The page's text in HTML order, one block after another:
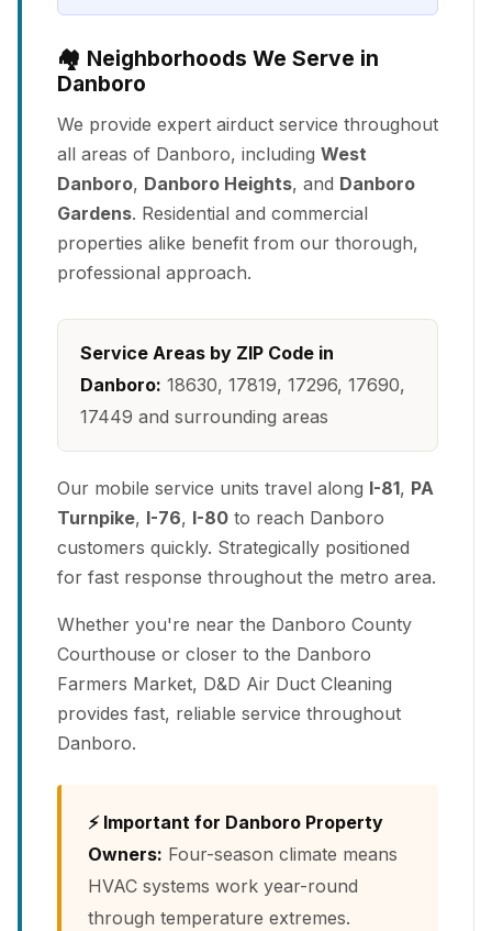
🏘️ Neighborhoods We Serve in
Danboro
We provide expert airduct service throughout
all areas of Danboro, including West
Danboro, Danboro Heights, and Danboro
Gardens. Residential and commercial
properties alike benefit from our thorough,
professional approach.
Service Areas by ZIP Code in
Danboro: 18630, 17819, 17296, 17690,
17449 and surrounding areas
Our mobile service units travel along I-81, PA
Turnpike, I-76, I-80 to reach Danboro
customers quickly. Strategically positioned
for fast response throughout the metro area.
Whether you're near the Danboro County
Courthouse or closer to the Danboro
Farmers Market, D&D Air Duct Cleaning
provides fast, reliable service throughout
Danboro.
⚡ Important for Danboro Property
Owners: Four-season climate means
HVAC systems work year-round
through temperature extremes.